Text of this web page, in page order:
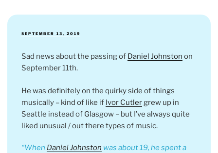
POSTED
SEPTEMBER 13, 2019
Sad news about the passing of Daniel Johnston on
September 11th.
He was definitely on the quirky side of things
musically – kind of like if Ivor Cutlergrew up in
Seattle instead of Glasgow – but I’ve always quite
liked unusual / out there types of music.
When Daniel Johnston was about 19, he spent a